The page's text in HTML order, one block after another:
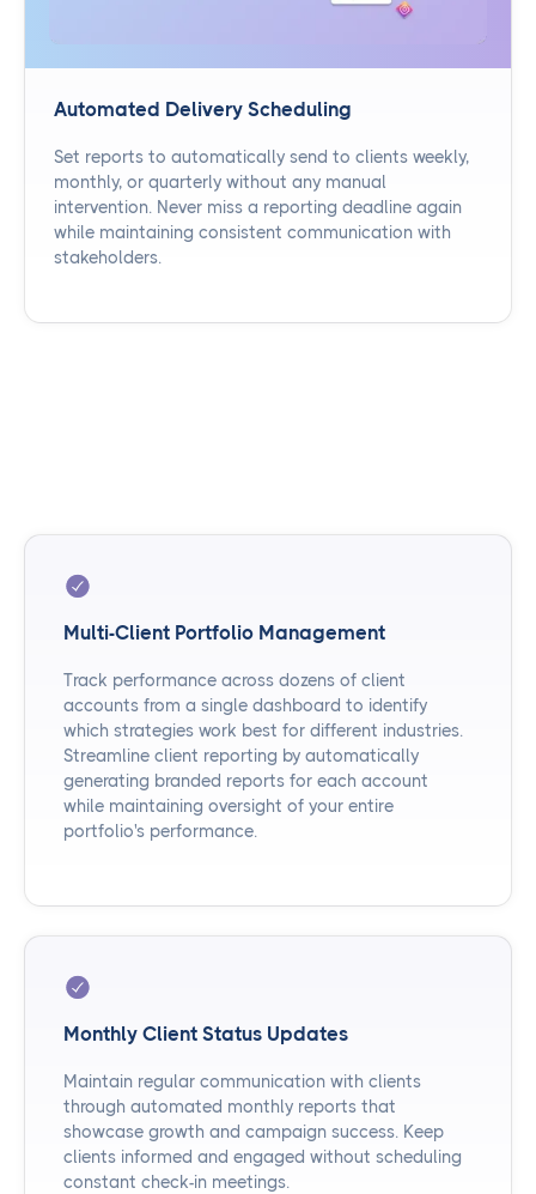
Automated Delivery Scheduling
Set reports to automatically send to clients weekly,
monthly, or quarterly without any manual
intervention. Never miss a reporting deadline again
while maintaining consistent communication with
stakeholders.
Multi-Client Portfolio Management
Track performance across dozens of client
accounts from a single dashboard to identify
which strategies work best for different industries.
Streamline client reporting by automatically
generating branded reports for each account
while maintaining oversight of your entire
portfolio's performance.
Monthly Client Status Updates
Maintain regular communication with clients
through automated monthly reports that
showcase growth and campaign success. Keep
clients informed and engaged without scheduling
constant check-in meetings.